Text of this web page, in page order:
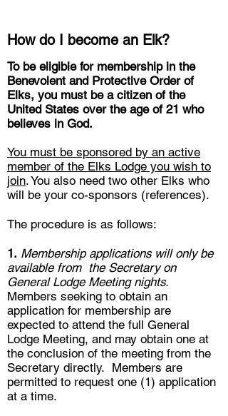
How do I become an Elk?
To be eligible for membership in the
Benevolent and Protective Order of
Elks, you must be a citizen of the
United States over the age of 21 who
believes in God.
You must be sponsored by an active
member of the Elks Lodge you wish to
join. You also need two other Elks who
will be your co-sponsors (references).
The procedure is as follows:
1. Membership applications will only be
available from the Secretary on
General Lodge Meeting nights.
Members seeking to obtain an
application for membership are
expected to attend the full General
Lodge Meeting, and may obtain one at
the conclusion of the meeting from the
Secretary directly. Members are
permitted to request one (1) application
at a time.